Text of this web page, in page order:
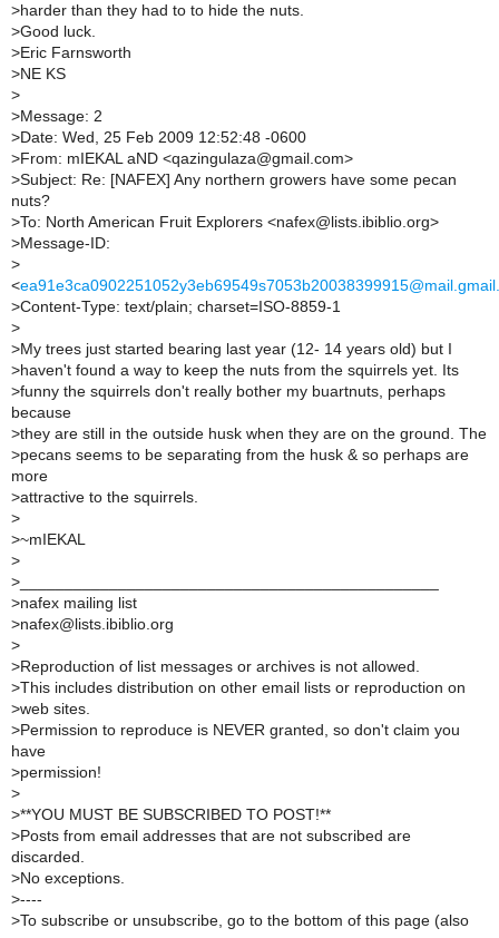
>harder than they had to to hide the nuts.
>Good luck.
>Eric Farnsworth
>NE KS
>
>Message: 2
>Date: Wed, 25 Feb 2009 12:52:48 -0600
>From: mIEKAL aND <qazingulaza@gmail.com>
>Subject: Re: [NAFEX] Any northern growers have some pecan
nuts?
>To: North American Fruit Explorers <nafex@lists.ibiblio.org>
>Message-ID:
>
<
>Content-Type: text/plain; charset=ISO-8859-1
>
>My trees just started bearing last year (12- 14 years old) but I
>haven't found a way to keep the nuts from the squirrels yet. Its
>funny the squirrels don't really bother my buartnuts, perhaps
because
>they are still in the outside husk when they are on the ground. The
>pecans seems to be separating from the husk & so perhaps are
more
>attractive to the squirrels.
>
>~mIEKAL
>
>
>nafex mailing list
>nafex@lists.ibiblio.org
>
>Reproduction of list messages or archives is not allowed.
>This includes distribution on other email lists or reproduction on
>web sites.
>Permission to reproduce is NEVER granted, so don't claim you
have
>permission!
>
>**YOU MUST BE SUBSCRIBED TO POST!**
>Posts from email addresses that are not subscribed are
discarded.
>No exceptions.
>----
>To subscribe or unsubscribe, go to the bottom of this page (also